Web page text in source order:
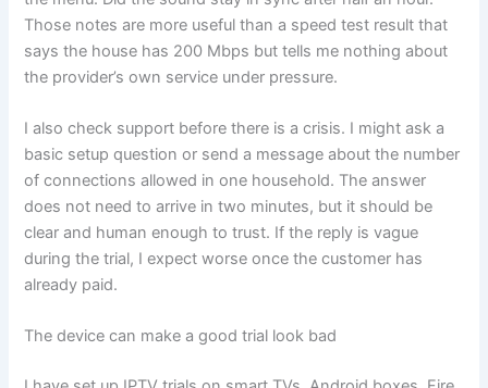
Those notes are more useful than a speed test result that
says the house has 200 Mbps but tells me nothing about
the provider’s own service under pressure.
I also check support before there is a crisis. I might ask a
basic setup question or send a message about the number
of connections allowed in one household. The answer
does not need to arrive in two minutes, but it should be
clear and human enough to trust. If the reply is vague
during the trial, I expect worse once the customer has
already paid.
The device can make a good trial look bad